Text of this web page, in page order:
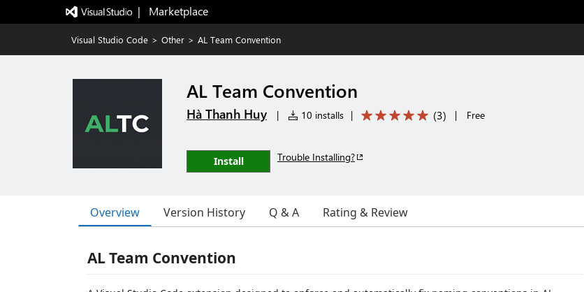
|   Marketplace
Visual Studio Code > Other > AL Team Convention
AL Team Convention
Hà Thanh Huy | 10 installs | (3) | Free
Install Trouble Installing?
Overview Version History Q & A Rating & Review
AL Team Convention